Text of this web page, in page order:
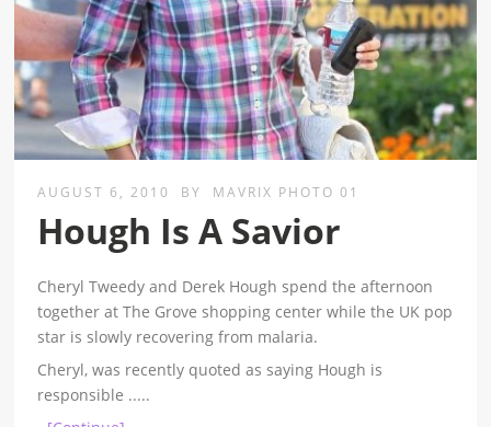
AUGUST 6, 2010 BY MAVRIX PHOTO 01
Hough Is A Savior
Cheryl Tweedy and Derek Hough spend the afternoon
together at The Grove shopping center while the UK pop
star is slowly recovering from malaria.
Cheryl, was recently quoted as saying Hough is
responsible .....